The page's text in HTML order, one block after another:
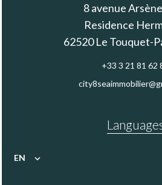
8 avenue
Residence
62520Le Touquet-
+33 3 21 81 62
EN